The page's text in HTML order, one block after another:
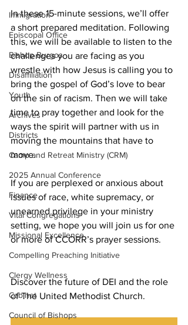
Immigration
Episcopal Office
Bishop Burgos
Disaffiliation
Youth
Archives
Districts
Camp and Retreat Ministry (CRM)
2025 Annual Conference
Finance
Vital Congregations
Missional Excellence
Compelling Preaching Initiative
Clergy Wellness
Cabinet
Council of Bishops
In these 15-minute sessions, we’ll offer
a short prepared meditation. Following
this, we will be available to listen to the
challenges you are facing as you
wrestle with how Jesus is calling you to
bring the gospel of God’s love to bear
on the sin of racism. Then we will take
time to pray together and look for the
ways the spirit will partner with us in
moving the mountains that have to
move.
If you are perplexed or anxious about
issues of race, white supremacy, or
unearned privilege in your ministry
setting, we hope you will join us for one
or more of CCORR’s prayer sessions.
Discover the future of DEI and the role
of The United Methodist Church.